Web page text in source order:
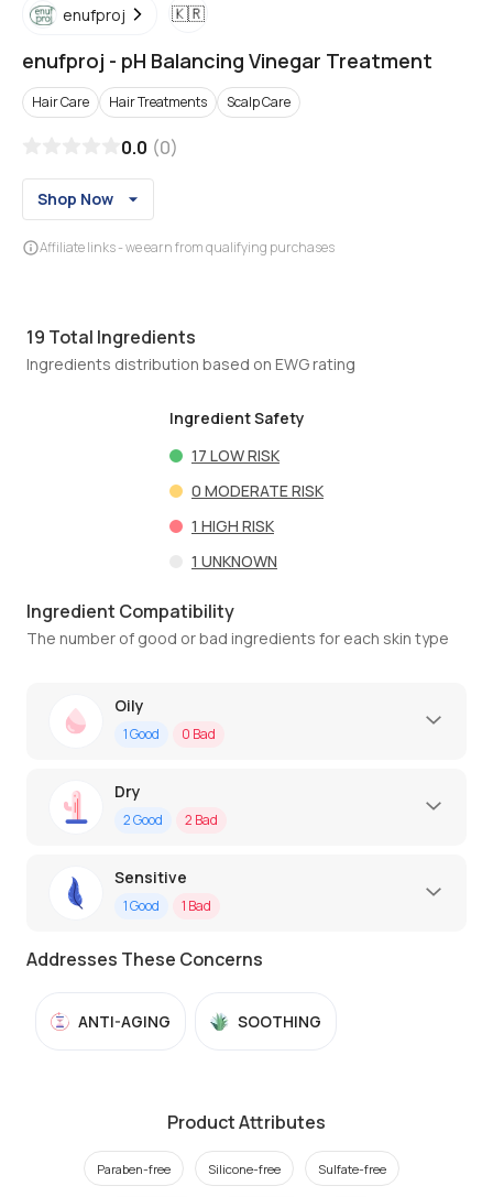
enufproj 🇰🇷
enufproj - pH Balancing Vinegar Treatment
Hair Care Hair Treatments Scalp Care
0.0 (0)
Shop Now
Affiliate links - we earn from qualifying purchases
19 Total Ingredients
Ingredients distribution based on EWG rating
Ingredient Safety
17 LOW RISK
0 MODERATE RISK
1 HIGH RISK
1 UNKNOWN
Ingredient Compatibility
The number of good or bad ingredients for each skin type
Oily
1Good 0 Bad
Dry
2Good 2 Bad
Sensitive
1Good 1 Bad
Addresses These Concerns
ANTI-AGING SOOTHING
Product Attributes
Paraben-free Silicone-free Sulfate-free